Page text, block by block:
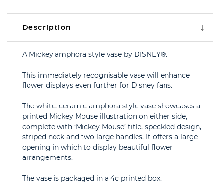
Description
A Mickey amphora style vase by DISNEY®.
This immediately recognisable vase will enhance
flower displays even further for Disney fans.
The white, ceramic amphora style vase showcases a
printed Mickey Mouse illustration on either side,
complete with ‘Mickey Mouse’ title, speckled design,
striped neck and two large handles. It offers a large
opening in which to display beautiful flower
arrangements.
The vase is packaged in a 4c printed box.